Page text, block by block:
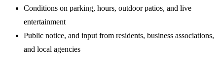
Conditions on parking, hours, outdoor patios, and live
entertainment
Public notice, and input from residents, business associations,
and local agencies